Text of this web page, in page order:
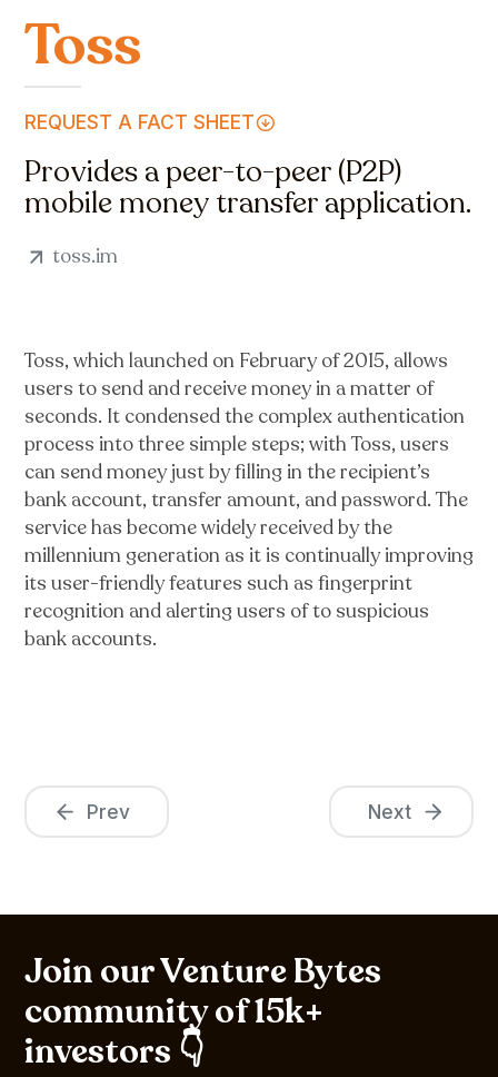
Toss
REQUEST A FACT SHEET
Provides a peer-to-peer (P2P)
mobile money transfer application.
toss.im
Toss, which launched on February of 2015, allows
users to send and receive money in a matter of
seconds. It condensed the complex authentication
process into three simple steps; with Toss, users
can send money just by filling in the recipient’s
bank account, transfer amount, and password. The
service has become widely received by the
millennium generation as it is continually improving
its user-friendly features such as fingerprint
recognition and alerting users of to suspicious
bank accounts.
Prev Next
Join our Venture Bytes
community of 15k+
investors 👇